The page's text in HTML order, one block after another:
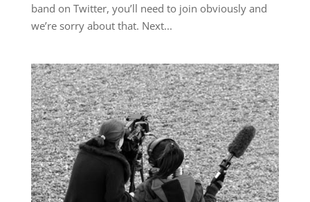
band on Twitter, you’ll need to join obviously and
we’re sorry about that. Next...